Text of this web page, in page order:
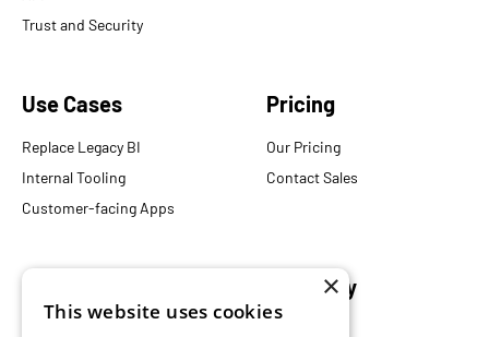
Trust and Security
Use Cases
Replace Legacy BI
Internal Tooling
Customer-facing Apps
Pricing
Our Pricing
Contact Sales
Company
×
This website uses cookies